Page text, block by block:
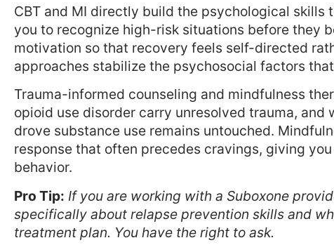
CBT and MI directly build the psychological skills
you to recognize high-risk situations before they
motivation so that recovery feels self-directed
approaches stabilize the psychosocial factors
Trauma-informed counseling and mindfulness
opioid use disorder carry unresolved trauma,
drove substance use remains untouched.
response that often precedes cravings, giving
behavior.
Pro Tip: If you are working with a Suboxone
specifically about relapse prevention skills and
treatment plan. You have the right to ask.